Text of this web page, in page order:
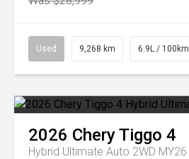
Used 9,268 km 6.9L / 100km
2026 CheryTiggo 4
Hybrid Ultimate Auto 2WD MY26